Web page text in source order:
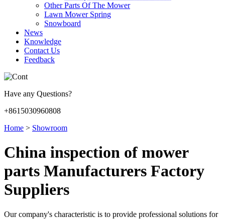
Other Parts Of The Mower
Lawn Mower Spring
Snowboard
News
Knowledge
Contact Us
Feedback
Have any Questions?
+8615030960808
Home > Showroom
China inspection of mower
parts Manufacturers Factory
Suppliers
Our company's characteristic is to provide professional solutions for